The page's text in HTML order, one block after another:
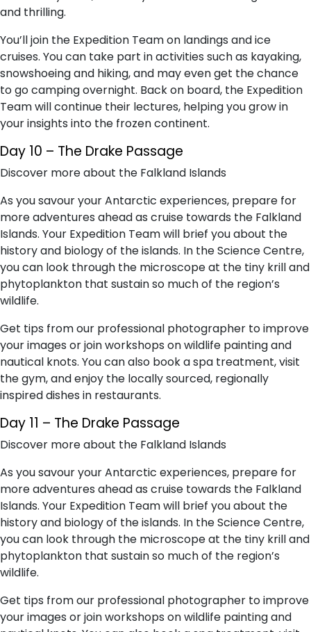
and thrilling.
You’ll join the Expedition Team on landings and ice
cruises. You can take part in activities such as kayaking,
snowshoeing and hiking, and may even get the chance
to go camping overnight. Back on board, the Expedition
Team will continue their lectures, helping you grow in
your insights into the frozen continent.
Day 10 – The Drake Passage
Discover more about the Falkland Islands
As you savour your Antarctic experiences, prepare for
more adventures ahead as cruise towards the Falkland
Islands. Your Expedition Team will brief you about the
history and biology of the islands. In the Science Centre,
you can look through the microscope at the tiny krill and
phytoplankton that sustain so much of the region’s
wildlife.
Get tips from our professional photographer to improve
your images or join workshops on wildlife painting and
nautical knots. You can also book a spa treatment, visit
the gym, and enjoy the locally sourced, regionally
inspired dishes in restaurants.
Day 11 – The Drake Passage
Discover more about the Falkland Islands
As you savour your Antarctic experiences, prepare for
more adventures ahead as cruise towards the Falkland
Islands. Your Expedition Team will brief you about the
history and biology of the islands. In the Science Centre,
you can look through the microscope at the tiny krill and
phytoplankton that sustain so much of the region’s
wildlife.
Get tips from our professional photographer to improve
your images or join workshops on wildlife painting and